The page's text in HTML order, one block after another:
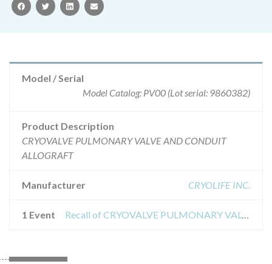
facebooktwitterlinkedinemail
Model / Serial
Model Catalog: PV00 (Lot serial: 9860382)
Product Description
CRYOVALVE PULMONARY VALVE AND CONDUIT
ALLOGRAFT
Manufacturer CRYOLIFE INC.
1 Event Recall of CRYOVALVE PULMONARY VALVE AND CONDUIT ALLOGRAFT